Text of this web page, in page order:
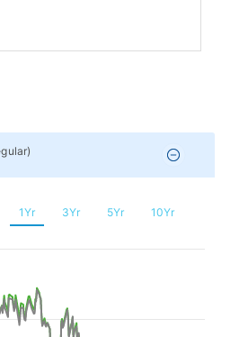
)
1Yr 3Yr 5Yr 10Yr
displaying Time. Range: 2025-